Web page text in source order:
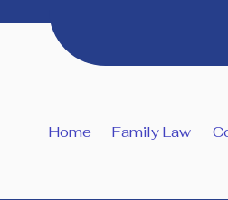
Home Family Law